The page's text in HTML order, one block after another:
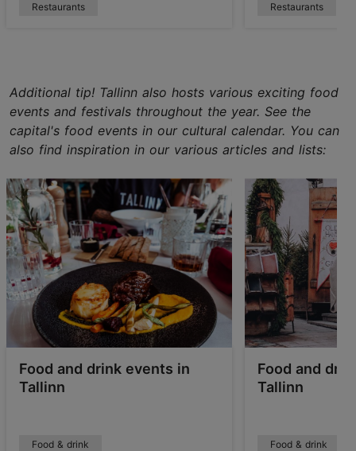
Restaurants Restaurants
Additional tip! Tallinn also hosts various exciting food
events and festivals throughout the year. See the
capital's food events in our cultural calendar. You can
also find inspiration in our various articles and lists:
Food and drink events in
Tallinn
Food & drink
Food and
Tallinn
Food & drink